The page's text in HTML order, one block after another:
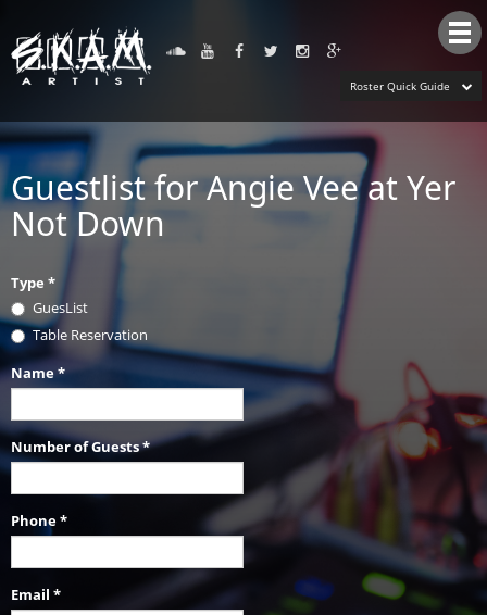
Roster Quick Guide
Guestlist for Angie Vee at Yer
Not Down
Type *
GuesList
Table Reservation
Name*
Number of Guests*
Phone*
Email *